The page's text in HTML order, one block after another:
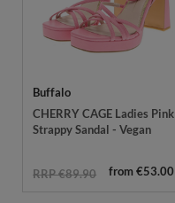
Buffalo
CHERRY CAGE Ladies Pink
Strappy Sandal - Vegan
RRP €89.90 from €53.00